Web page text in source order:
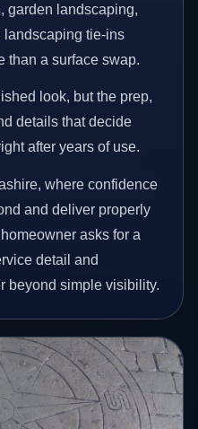
garden landscaping,
landscaping tie-ins
than a surface swap.
look, but the prep,
details that decide
after years of use.
where confidence
and deliver properly
asks for a
detail and
beyond simple visibility.